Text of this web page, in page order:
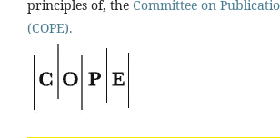
principles of, the Committee on
(COPE).